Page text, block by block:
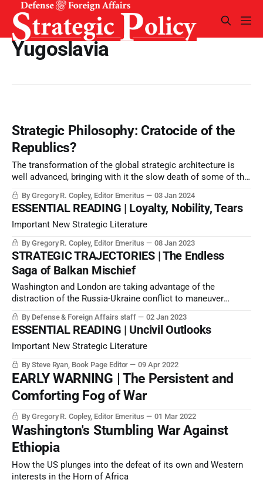
Yugoslavia
Strategic Philosophy: Cratocide of the
Republics?
The transformation of the global strategic architecture is
well advanced, bringing with it the slow death of some of the
birth or re-birth of identities seeking sovereign security.
By Gregory R. Copley, Editor Emeritus 03 Jan 2024
ESSENTIAL READING | Loyalty, Nobility, Tears
Important New Strategic Literature
By Gregory R. Copley, Editor Emeritus 08 Jan 2023
STRATEGIC TRAJECTORIES | The Endless
Saga of Balkan Mischief
Washington and London are taking advantage of the
distraction of the Russia-Ukraine conflict to maneuver
perceived allies — in the Balkans. Washington and London
are working to broaden the proxy war against Russia.
By Defense & Foreign Affairs staff 02 Jan 2023
ESSENTIAL READING | Uncivil Outlooks
Important New Strategic Literature
By Steve Ryan, Book Page Editor 09 Apr 2022
EARLY WARNING | The Persistent and
Comforting Fog of War
By Gregory R. Copley, Editor Emeritus 01 Mar 2022
Washington's Stumbling War Against
Ethiopia
How the US plunges into the defeat of its own and Western
interests in the Horn of Africa